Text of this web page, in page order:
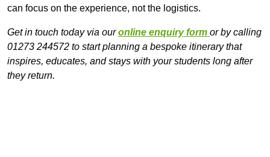
can focus on the experience, not the logistics.
Get in touch today via ouronline enquiry form or by calling
01273 244572 to start planning a bespoke itinerary that
inspires, educates, and stays with your students long after
they return.